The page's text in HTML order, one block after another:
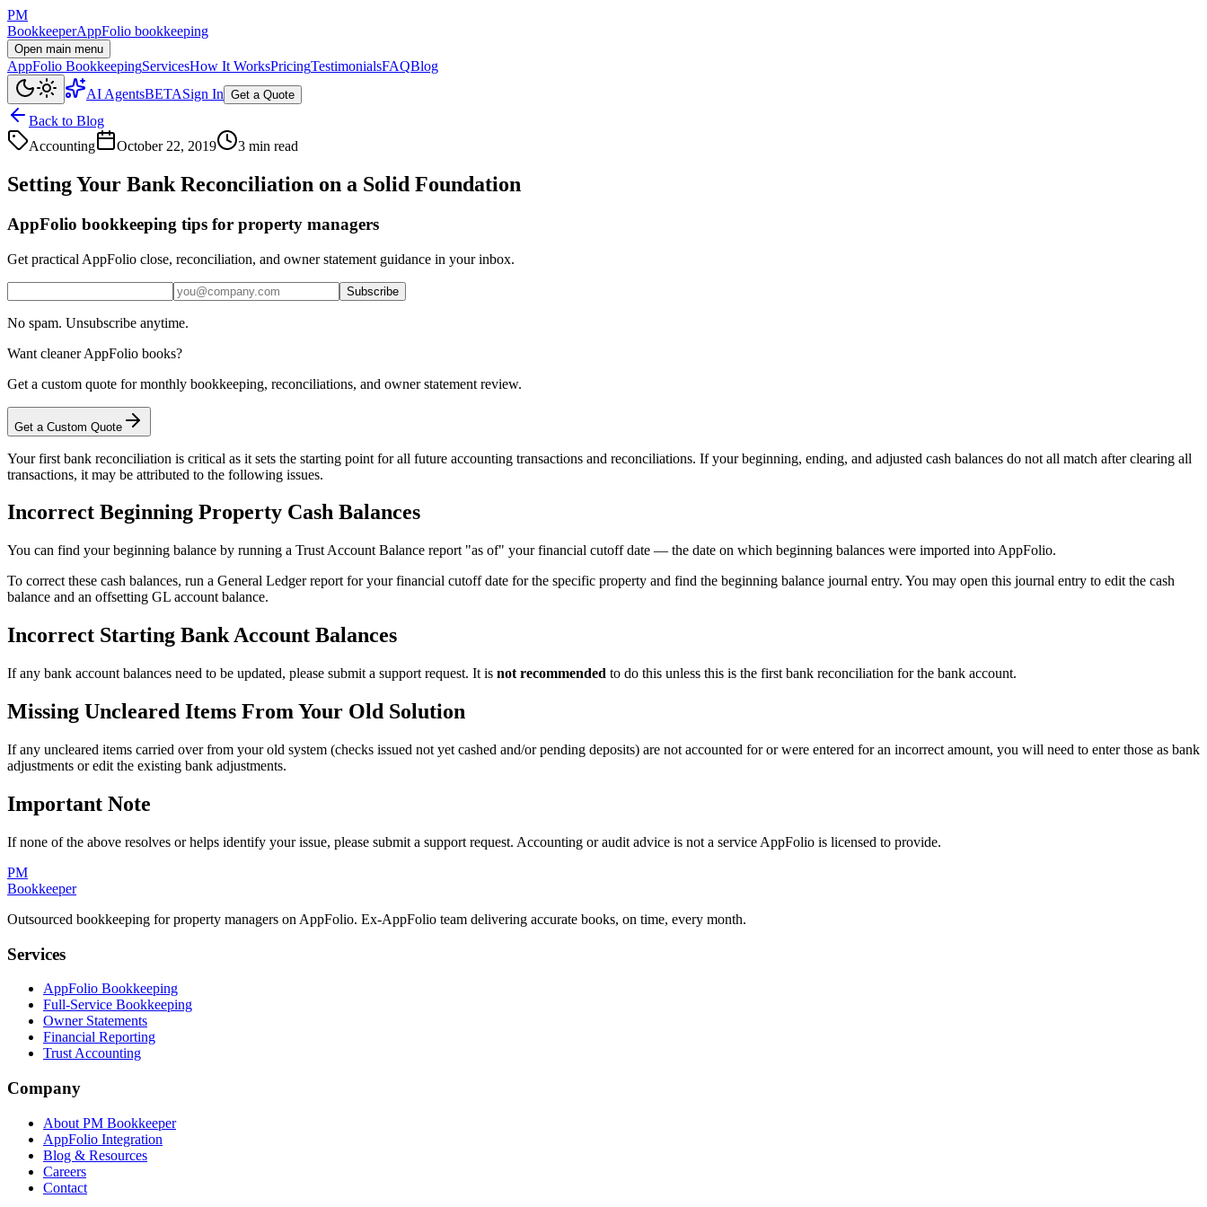
PM
BookkeeperAppFolio bookkeeping
Open main menu
AppFolio BookkeepingServicesHow It WorksPricingTestimonialsFAQBlog
AI AgentsBETASign In Get a Quote
Back to Blog
Accounting
October 22, 2019 3 min read
Setting Your Bank Reconciliation on a Solid Foundation
AppFolio bookkeeping tips for property managers
Get practical AppFolio close, reconciliation, and owner statement guidance in your inbox.
Subscribe
No spam. Unsubscribe anytime.
Want cleaner AppFolio books?
Get a custom quote for monthly bookkeeping, reconciliations, and owner statement review.
Get a Custom Quote
Your first bank reconciliation is critical as it sets the starting point for all future accounting transactions and reconciliations. If your beginning, ending, and adjusted cash balances do not all match after clearing all
transactions, it may be attributed to the following issues.
Incorrect Beginning Property Cash Balances
You can find your beginning balance by running a Trust Account Balance report "as of" your financial cutoff date — the date on which beginning balances were imported into AppFolio.
To correct these cash balances, run a General Ledger report for your financial cutoff date for the specific property and find the beginning balance journal entry. You may open this journal entry to edit the cash
balance and an offsetting GL account balance.
Incorrect Starting Bank Account Balances
If any bank account balances need to be updated, please submit a support request. It is not recommended to do this unless this is the first bank reconciliation for the bank account.
Missing Uncleared Items From Your Old Solution
If any uncleared items carried over from your old system (checks issued not yet cashed and/or pending deposits) are not accounted for or were entered for an incorrect amount, you will need to enter those as bank
adjustments or edit the existing bank adjustments.
Important Note
If none of the above resolves or helps identify your issue, please submit a support request. Accounting or audit advice is not a service AppFolio is licensed to provide.
PM
Bookkeeper
Outsourced bookkeeping for property managers on AppFolio. Ex-AppFolio team delivering accurate books, on time, every month.
Services
AppFolio Bookkeeping
Full-Service Bookkeeping
Owner Statements
Financial Reporting
Trust Accounting
Company
About PM Bookkeeper
AppFolio Integration
Blog & Resources
Careers
Contact